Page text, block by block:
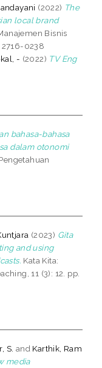
(2022) The
local brand
Bisnis
2716-0238
- (2022) TV Eng
bahasa-bahasa
dalam otonomi
(2023) Gita
and using
Kata Kita:
11 (3): 12. pp.
S. and Karthik, Ram
media